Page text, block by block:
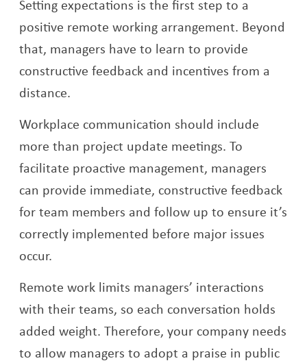
Setting expectations is the first step to a
positive remote working arrangement. Beyond
that, managers have to learn to provide
constructive feedback and incentives from a
distance.
Workplace communication should include
more than project update meetings. To
facilitate proactive management, managers
can provide immediate, constructive feedback
for team members and follow up to ensure it’s
correctly implemented before major issues
occur.
Remote work limits managers’ interactions
with their teams, so each conversation holds
added weight. Therefore, your company needs
to allow managers to adopt a praise in public